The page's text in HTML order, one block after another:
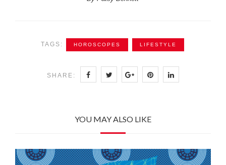
TAGS: HOROSCOPES LIFESTYLE
SHARE:
YOU MAY ALSO LIKE